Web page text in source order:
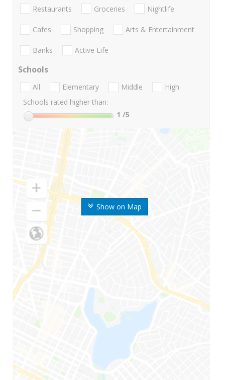
Show on Map
Restaurants Groceries Nightlife
Cafes Shopping Arts & Entertainment
Banks Active Life
Schools
All Elementary Middle
High
Schools rated higher than:
1 /5